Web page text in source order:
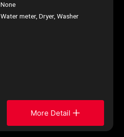
None
Water meter, Dryer, Washer
More Detail